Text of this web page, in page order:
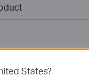
News &
States?